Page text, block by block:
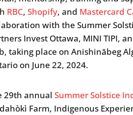
RBC,Shopify, and Mastercard
with the Summer
Invest Ottawa, MINI TIPI,
taking place on Anishinābeg
on June 22, 2024.
29th annualSummer Solstice
Farm, Indigenous